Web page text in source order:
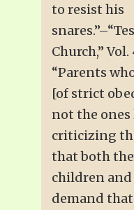
to resist his
Church,” Vol.
“Parents
[of strict
not the
criticizing
that both
children
demand